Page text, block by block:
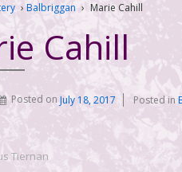
› Balbriggan › Marie Cahill
Cahill
Posted on July 18, 2017 Posted in
Tiernan